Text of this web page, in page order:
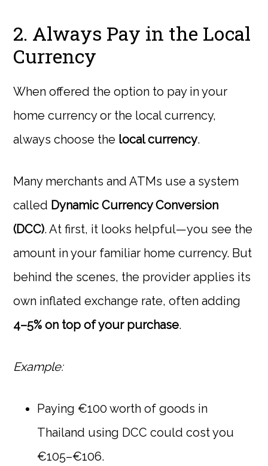
2. Always Pay in the Local
Currency
When offered the option to pay in your
home currency or the local currency,
always choose the local currency.
Many merchants and ATMs use a system
called Dynamic Currency Conversion
(DCC). At first, it looks helpful—you see the
amount in your familiar home currency. But
behind the scenes, the provider applies its
own inflated exchange rate, often adding
4–5% on top of your purchase.
Example:
Paying €100 worth of goods in
Thailand using DCC could cost you
€105–€106.